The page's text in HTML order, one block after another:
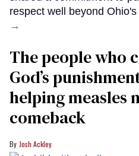
respect well beyond
→
The people who
God’s
helping measles
comeback
Josh Ackley